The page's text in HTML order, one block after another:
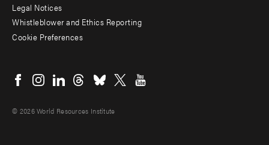
Legal Notices
Whistleblower and Ethics Reporting
Cookie Preferences
menu
© 2026 World Resources Institute